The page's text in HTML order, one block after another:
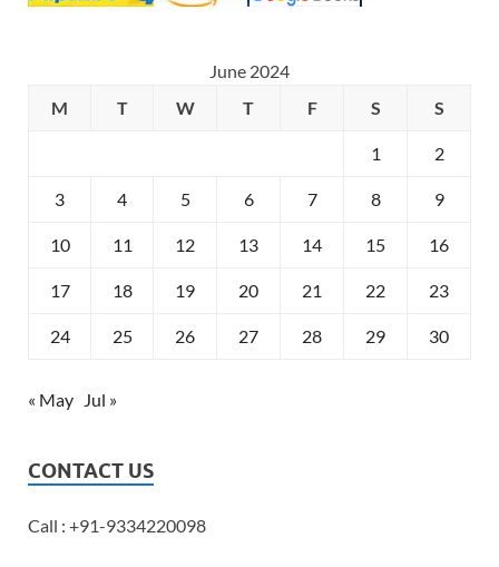
June 2024
M
T W T F S S
1 2
3 4 5 6 7 8 9
10 11 12 13 14 15 16
17 18 19 20 21 22 23
24 25 26 27 28 29 30
« May Jul »
CONTACT US
Call : +91-9334220098